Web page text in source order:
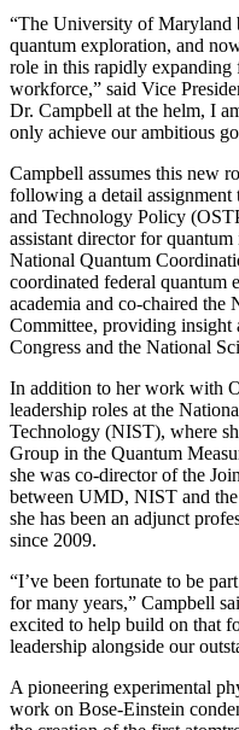
“The University of Maryland
quantum exploration, and
role in this rapidly expanding
workforce,” said Vice
Dr. Campbell at the helm, I
only achieve our ambitious
Campbell assumes this new
following a detail
and Technology Policy
assistant director for
National Quantum
coordinated federal quantum
academia and co-chaired
Committee, providing insight
Congress and the National
In addition to her work with
leadership roles at the
Technology (NIST), where
Group in the Quantum
she was co-director of the
between UMD, NIST and
she has been an adjunct
since 2009.
“I’ve been fortunate to be
for many years,” Campbell
excited to help build on that
leadership alongside our
A pioneering experimental
work on Bose-Einstein